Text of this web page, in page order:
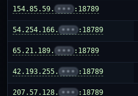
154.85.59. ••• :18789
54.254.166. ••• :18789
65.21.189. ••• :18789
42.193.255. ••• :18789
207.57.128. ••• :18789